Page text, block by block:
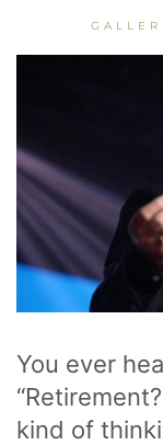
You ever
kind of